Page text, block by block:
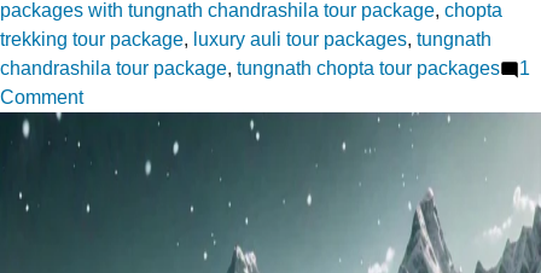
packages with tungnath chandrashila tour package, chopta
trekking tour package, luxury auli tour packages, tungnath
chandrashila tour package, tungnath chopta tour packages
1
Commenton
Navigating